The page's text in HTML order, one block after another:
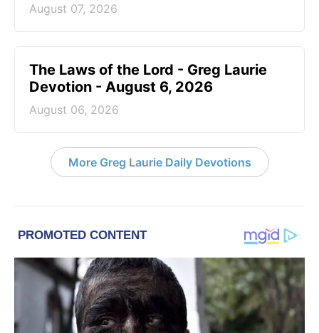
August 07, 2026
The Laws of the Lord - Greg Laurie
Devotion - August 6, 2026
August 06, 2026
More Greg Laurie Daily Devotions